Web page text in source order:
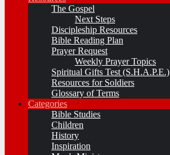
The Gospel
Next Steps
Discipleship Resources
Bible Reading Plan
Prayer Request
Weekly Prayer Topics
Spiritual Gifts Test (S.H.A.P.E.)
Resources for Soldiers
Glossary of Terms
Categories
Bible Studies
Children
History
Inspiration